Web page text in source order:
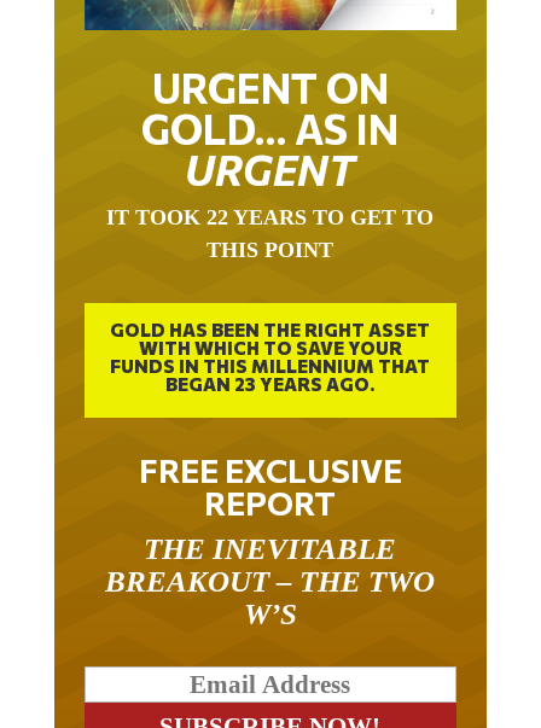
URGENT ON
GOLD… AS IN
URGENT
THIS POINT
GOLD HAS BEEN THE RIGHT ASSET
WITH WHICH TO SAVE YOUR
FUNDS IN THIS MILLENNIUM THAT
BEGAN 23 YEARS AGO.
FREE EXCLUSIVE
REPORT
BREAKOUT – THE TWO
W’S